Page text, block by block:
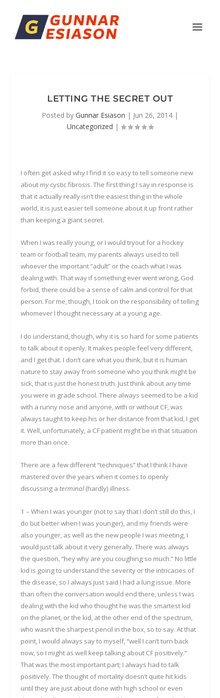
LETTING THE SECRET OUT
Posted by Gunnar Esiason | Jun 26, 2014 |
Uncategorized |
I often get asked why I find it so easy to tell someone new
aboutmycystic fibrosis. The first thing I say in response is
that it actually really isn’t the easiest thing in the whole
world, it is just easier tell someone about it up front rather
than keeping a giant secret.
When I was really young, or I would tryout for a hockey
team or football team, my parents always used to tell
whoever the important “adult” or the coach what I was
dealing with. That way if something ever went wrong, God
forbid, there could be a sense of calm and control for that
person. For me, though, I took on the responsibility of telling
whomever I thought necessary at a young age.
I do understand, though, why it is so hard for some patients
to talk about it openly. It makes people feel very different,
and I get that. I don’t care what you think, but it is human
nature to stay away from someone who you think might be
sick, that is just the honest truth. Just think about any time
you were in grade school. There always seemed to be a kid
with a runny nose and anyone, with or without CF, was
always taught to keep his or her distance from that kid, I get
it. Well, unfortunately, a CF patient might be in that situation
more than once.
There are a few different “techniques” that I think I have
mastered over the years when it comes to openly
discussing aterminal(hardly) illness.
1 – When I was younger (not to say that I don’t still do this, I
do but better when I was younger), and my friends were
also younger, as well as the new people I was meeting, I
would just talk about it very generally. There was always
the question, “hey why are you coughing so much.” No little
kid is going to understand the severity or the intricacies of
the disease, so I always just said I had a lung issue. More
than often the conversation would end there, unless I was
dealing with the kid who thought he was the smartest kid
on the planet, or the kid, at the other end of the spectrum,
who wasn’t the sharpest pencil in the box, so to say. At that
point, I would always say to myself, “well I can’t turn back
now, so I might as well keep talking about CF positively.”
That was the most important part; I always had to talk
positively. The thought of mortality doesn’t quite hit kids
until they are just about done with high school or even